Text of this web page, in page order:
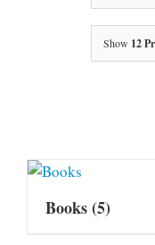
Show 12
Books(5)